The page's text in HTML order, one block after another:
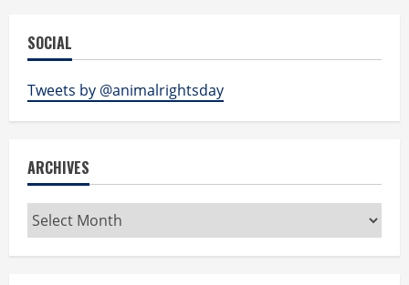
SOCIAL
Tweets by @animalrightsday
ARCHIVES
Archives